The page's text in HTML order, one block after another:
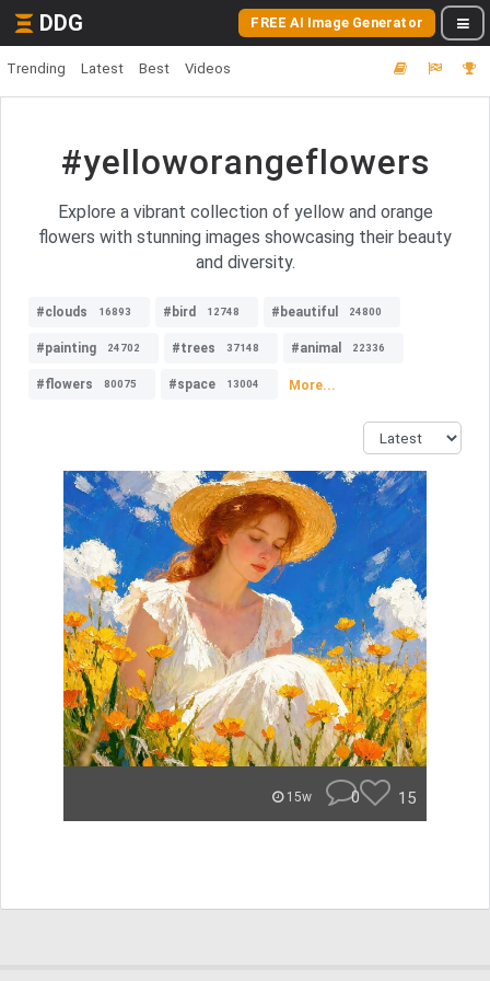
DDG FREE AI Image Generator
Trending Latest Best Videos
#yelloworangeflowers
Explore a vibrant collection of yellow and orange
flowers with stunning images showcasing their beauty
and diversity.
#clouds 16893 #bird 12748 #beautiful 24800
#painting 24702 #trees 37148 #animal 22336
#flowers 80075 #space 13004 More...
15w 0 15